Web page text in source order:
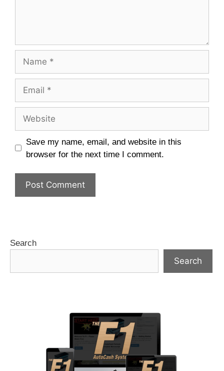
Save my name, email, and website in this
browser for the next time I comment.
Search
Search